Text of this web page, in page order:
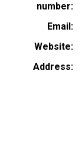
number
Email
Website
Address